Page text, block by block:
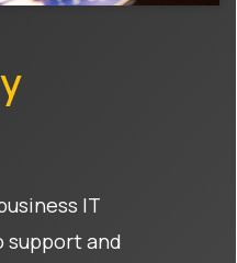
IT
support and